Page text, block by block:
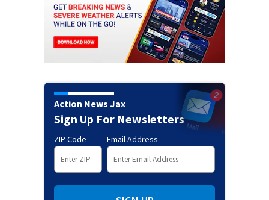
Action News Jax
Sign Up For Newsletters
ZIP Code Email Address